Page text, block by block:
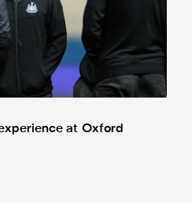
at Oxford